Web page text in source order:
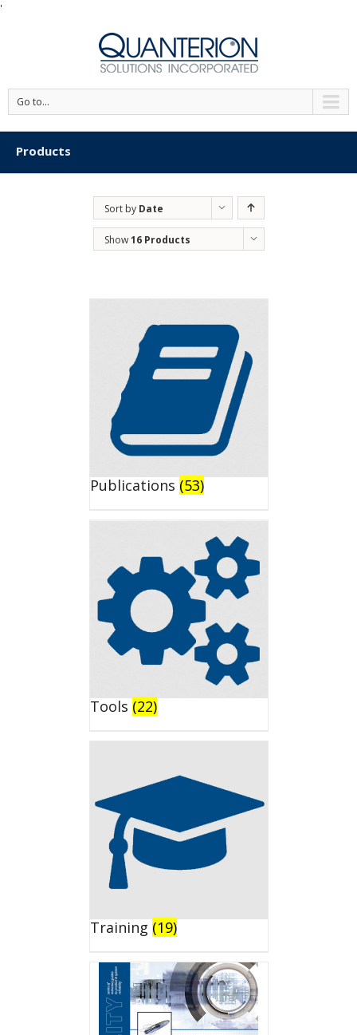
'
Go to...
Products
Sort by Date
Show16 Products
Publications (53)
Tools (22)
Training (19)